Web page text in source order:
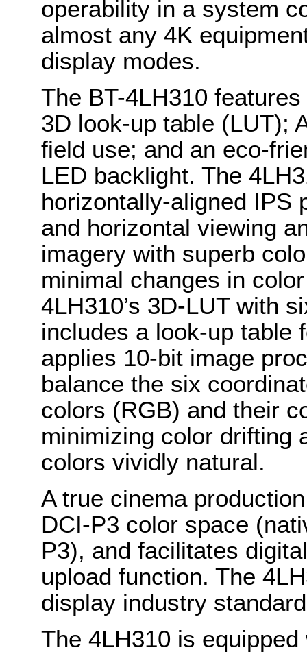
operability in a system
almost any 4K
display modes.
The BT-4LH310
3D look-up table (LUT);
field use; and an eco-
LED backlight. The
horizontally-aligned IPS
and horizontal viewing
imagery with superb
minimal changes in
4LH310’s 3D-LUT with
includes a look-up table
applies 10-bit image
balance the six
colors (RGB) and their
minimizing color drifting
colors vividly natural.
A true cinema
DCI-P3 color space
P3), and facilitates
upload function. The
display industry
The 4LH310 is